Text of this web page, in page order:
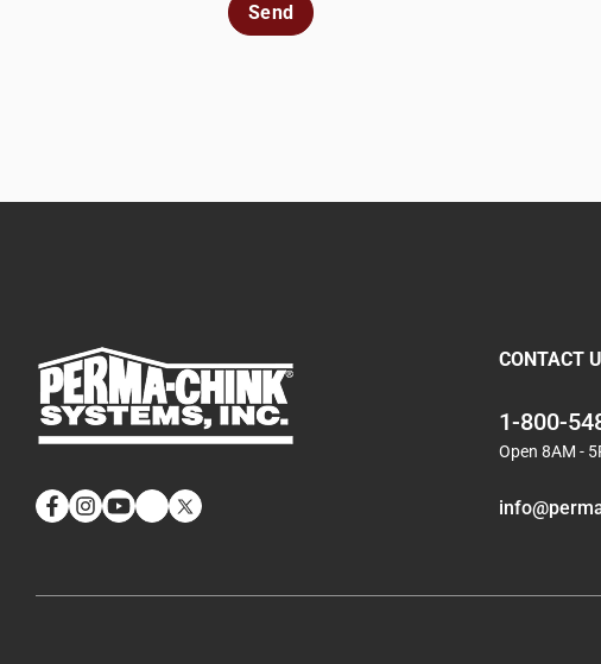
Send
Facebook
Instagram
YouTube
LinkedIn
Twitter
CONTACT
1-800-
Open 8AM -